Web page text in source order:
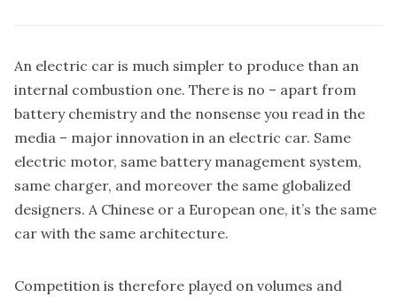
An electric car is much simpler to produce than an
internal combustion one. There is no – apart from
battery chemistry and the nonsense you read in the
media – major innovation in an electric car. Same
electric motor, same battery management system,
same charger, and moreover the same globalized
designers. A Chinese or a European one, it’s the same
car with the same architecture.
Competition is therefore played on volumes and